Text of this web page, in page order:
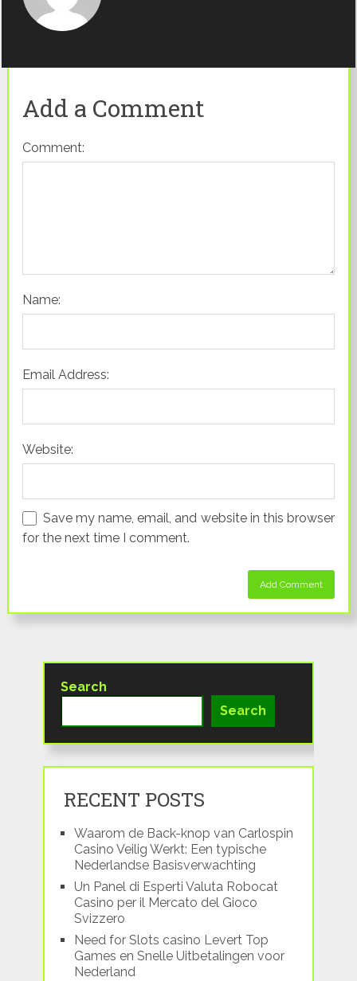
Add a Comment
Comment:
Name:
Email Address:
Website:
Save my name, email, and website in this browser
for the next time I comment.
Search
Search
RECENT POSTS
Waarom de Back-knop van Carlospin
Casino Veilig Werkt: Een typische
Nederlandse Basisverwachting
Un Panel di Esperti Valuta Robocat
Casino per il Mercato del Gioco
Svizzero
Need for Slots casino Levert Top
Games en Snelle Uitbetalingen voor
Nederland